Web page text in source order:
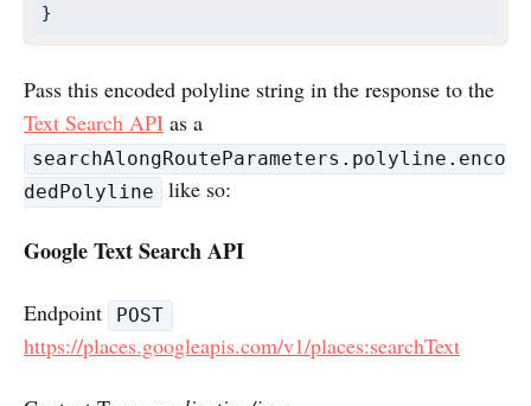
}
Pass this encoded polyline string in the response to the
Text Search API as a
searchAlongRouteParameters.polyline.enco
dedPolyline
like so:
Google Text Search API
Endpoint POST
https://places.googleapis.com/v1/places:searchText